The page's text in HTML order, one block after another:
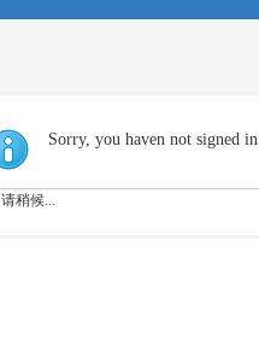
Sorry, you haven not signed
请稍候...